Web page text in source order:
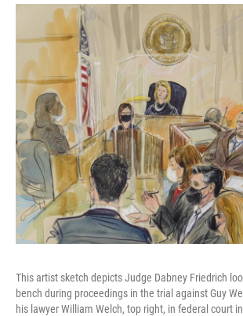
o
This artist sketch depicts Judge Dabney Friedrich
bench during proceedings in the trial against Guy
his lawyer William Welch, top right, in federal court